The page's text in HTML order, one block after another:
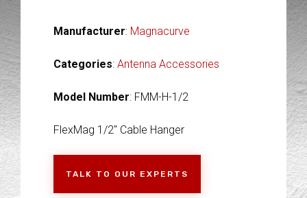
Manufacturer: Magnacurve
Categories: Antenna Accessories
Model Number: FMM-H-1/2
FlexMag 1/2" Cable Hanger
TALK TO OUR EXPERTS